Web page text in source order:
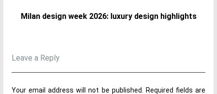
Milan design week 2026: luxury design highlights
Leave a Reply
Your email address will not be published. Required fields are